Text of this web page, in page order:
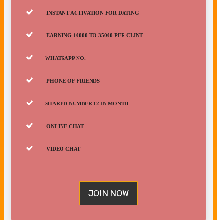
INSTANT ACTIVATION FOR DATING
EARNING 10000 TO 35000 PER CLINT
WHATSAPP NO.
PHONE OF FRIENDS
SHARED NUMBER 12 IN MONTH
ONLINE CHAT
VIDEO CHAT
JOIN NOW